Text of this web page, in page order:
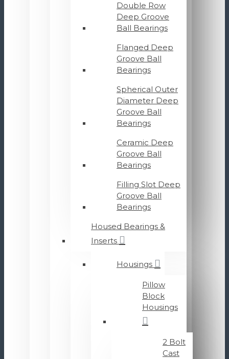
Double Row
Deep Groove
Ball Bearings
Flanged Deep
Groove Ball
Bearings
Spherical Outer
Diameter Deep
Groove Ball
Bearings
Ceramic Deep
Groove Ball
Bearings
Filling Slot Deep
Groove Ball
Bearings
Housed Bearings &
Inserts
Housings
Pillow
Block
Housings
2 Bolt
Cast